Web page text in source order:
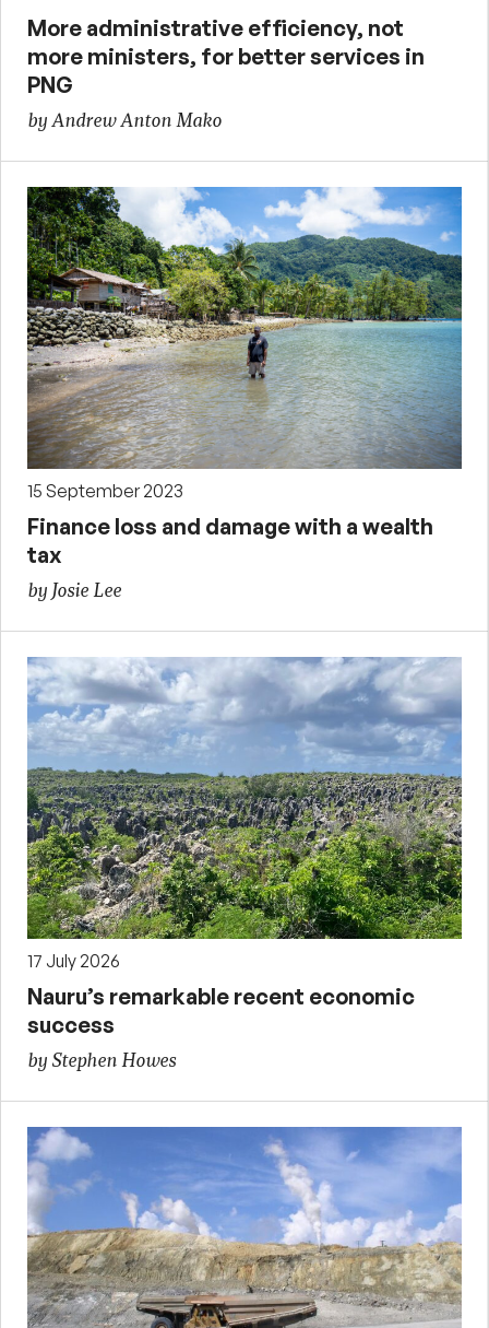
More administrative efficiency, not
more ministers, for better services in
PNG
by Andrew Anton Mako
15 September 2023
Finance loss and damage with a wealth
tax
by Josie Lee
17 July 2026
Nauru’s remarkable recent economic
success
by Stephen Howes